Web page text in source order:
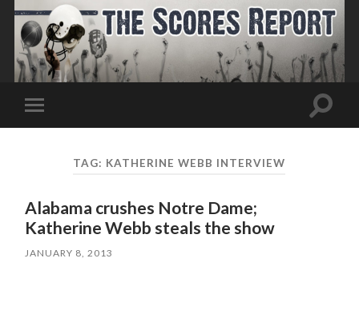
Toggle
mobile
Toggle
TAG: KATHERINE WEBB INTERVIEW
Alabama crushes Notre Dame;
Katherine Webb steals the show
JANUARY 8, 2013